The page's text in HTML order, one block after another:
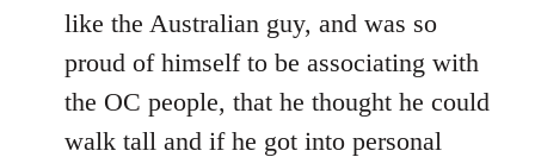
like the Australian guy, and was so
proud of himself to be associating with
the OC people, that he thought he could
walk tall and if he got into personal